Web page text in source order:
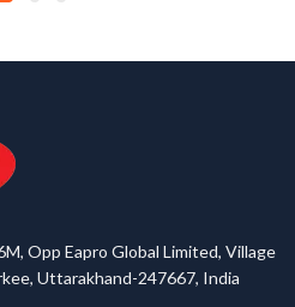
Opp Eapro Global Limited, Village
Uttarakhand-247667, India